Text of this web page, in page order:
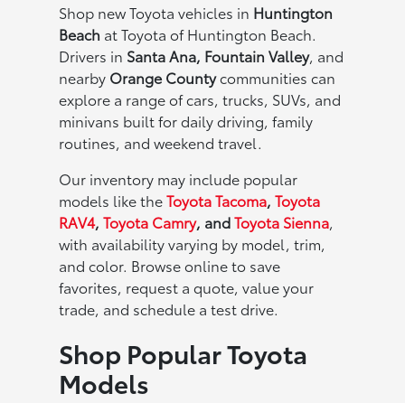
Shop new Toyota vehicles in Huntington
Beach at Toyota of Huntington Beach.
Drivers in Santa Ana, Fountain Valley, and
nearby Orange Countycommunities can
explore a range of cars, trucks, SUVs, and
minivans built for daily driving, family
routines, and weekend travel.
Our inventory may include popular
models like theToyota Tacoma,Toyota
RAV4,Toyota Camry, andToyota Sienna,
with availability varying by model, trim,
and color. Browse online to save
favorites, request a quote, value your
trade, and schedule a test drive.
Shop Popular Toyota
Models